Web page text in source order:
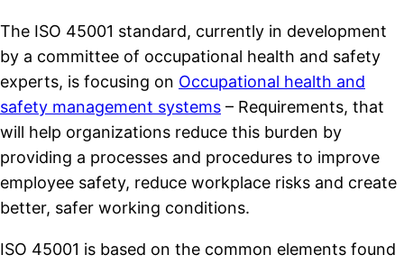
The ISO 45001 standard, currently in development
by a committee of occupational health and safety
experts, is focusing on Occupational health and
safety management systems – Requirements, that
will help organizations reduce this burden by
providing a processes and procedures to improve
employee safety, reduce workplace risks and create
better, safer working conditions.
ISO 45001 is based on the common elements found